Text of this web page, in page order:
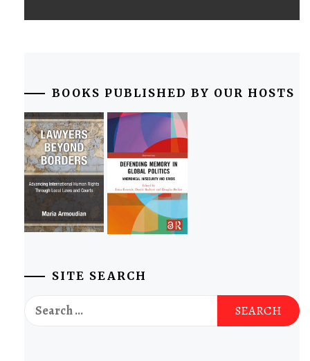
BOOKS PUBLISHED BY OUR HOSTS
SITE SEARCH
Search
for: